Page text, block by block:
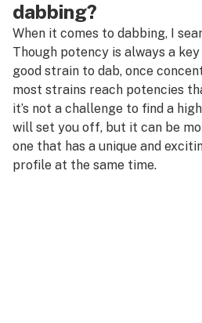
dabbing?
When it comes to dabbing, I
Though potency is always a
good strain to dab, once
most strains reach potencies
it’s not a challenge to find a
will set you off, but it can be
one that has a unique and
profile at the same time.